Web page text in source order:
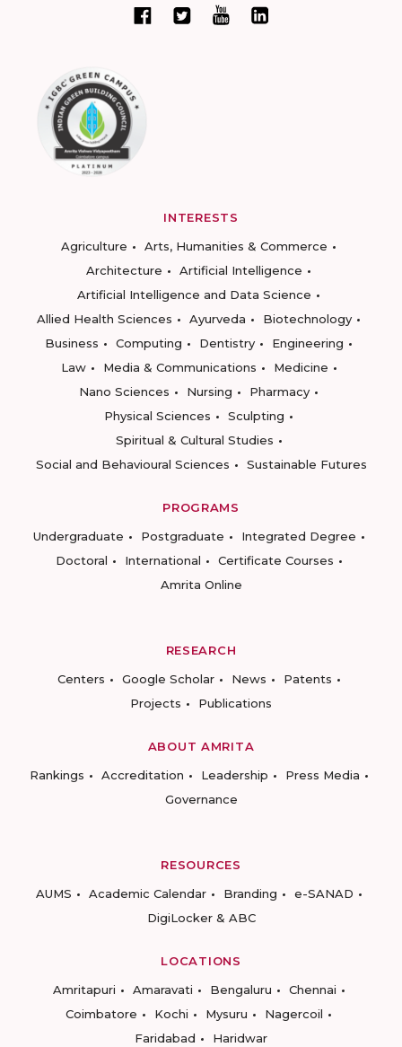
INTERESTS
Agriculture
Arts, Humanities & Commerce
Architecture
Artificial Intelligence
Artificial Intelligence and Data Science
Allied Health Sciences
Ayurveda
Biotechnology
Business
Computing Dentistry
Engineering
Law
Media & Communications
Medicine
Nano Sciences
Nursing
Pharmacy
Physical Sciences
Sculpting
Spiritual & Cultural Studies
Social and Behavioural Sciences
Sustainable Futures
PROGRAMS
Undergraduate
Postgraduate
Integrated Degree
Doctoral
International
Certificate Courses
Amrita Online
RESEARCH
Centers
Google Scholar News
Patents
Projects
Publications
ABOUT AMRITA
Rankings
Accreditation Leadership
Press Media
Governance
RESOURCES
AUMS
Academic Calendar Branding
e-SANAD
DigiLocker & ABC
LOCATIONS
Amritapuri
Amaravati Bengaluru
Chennai
Coimbatore
Kochi Mysuru
Nagercoil
Faridabad
Haridwar